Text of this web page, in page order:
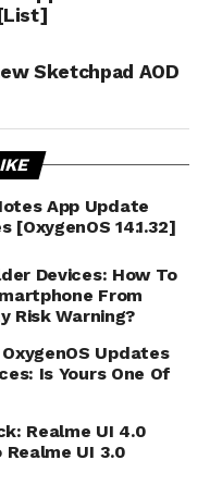
Sketchpad AOD
App Update
[OxygenOS 14.1.32]
Devices: How To
From
Risk Warning?
Updates
Is Yours One Of
Realme UI 4.0
Realme UI 3.0